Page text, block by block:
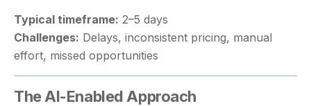
Typical timeframe: 2–5 days
Challenges: Delays, inconsistent pricing, manual
effort, missed opportunities
The AI-Enabled Approach